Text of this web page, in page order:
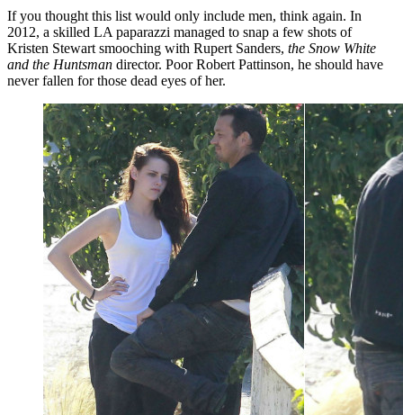
If you thought this list would only include men, think again. In
2012, a skilled LA paparazzi managed to snap a few shots of
Kristen Stewart smooching with Rupert Sanders, the Snow White
and the Huntsman director. Poor Robert Pattinson, he should have
never fallen for those dead eyes of her.